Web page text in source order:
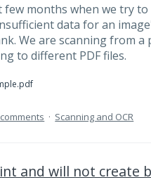
few months when we try
data for an
We are scanning from a
to different PDF files.
· Scanning and OCR
and will not create